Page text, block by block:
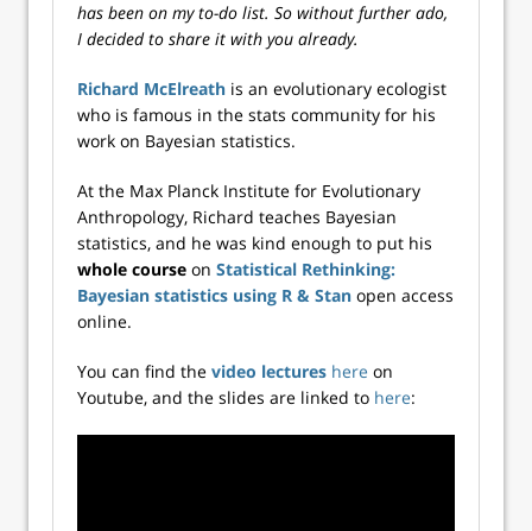
has been on my to-do list. So without further ado,
I decided to share it with you already.
Richard McElreath is an evolutionary ecologist
who is famous in the stats community for his
work on Bayesian statistics.
At the Max Planck Institute for Evolutionary
Anthropology, Richard teaches Bayesian
statistics, and he was kind enough to put his
whole course on Statistical Rethinking:
Bayesian statistics using R & Stan open access
online.
You can find the video lectures here on
Youtube, and the slides are linked to here: